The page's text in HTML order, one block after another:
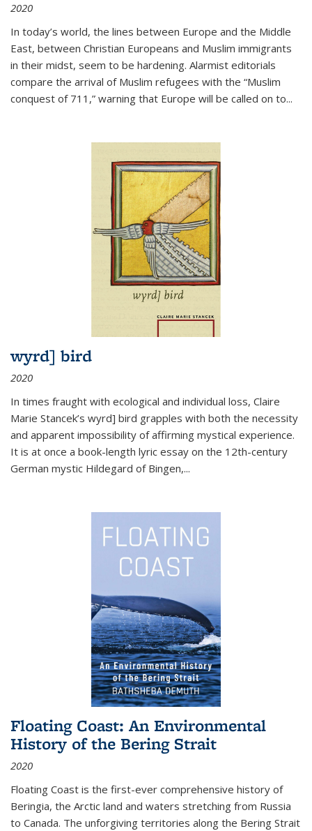
2020
In today’s world, the lines between Europe and the Middle
East, between Christian Europeans and Muslim immigrants
in their midst, seem to be hardening. Alarmist editorials
compare the arrival of Muslim refugees with the “Muslim
conquest of 711,” warning that Europe will be called on to...
wyrd] bird
2020
In times fraught with ecological and individual loss, Claire
Marie Stancek’s wyrd] bird grapples with both the necessity
and apparent impossibility of affirming mystical experience.
It is at once a book-length lyric essay on the 12th-century
German mystic Hildegard of Bingen,...
Floating Coast: An Environmental
History of the Bering Strait
2020
Floating Coast is the first-ever comprehensive history of
Beringia, the Arctic land and waters stretching from Russia
to Canada. The unforgiving territories along the Bering Strait